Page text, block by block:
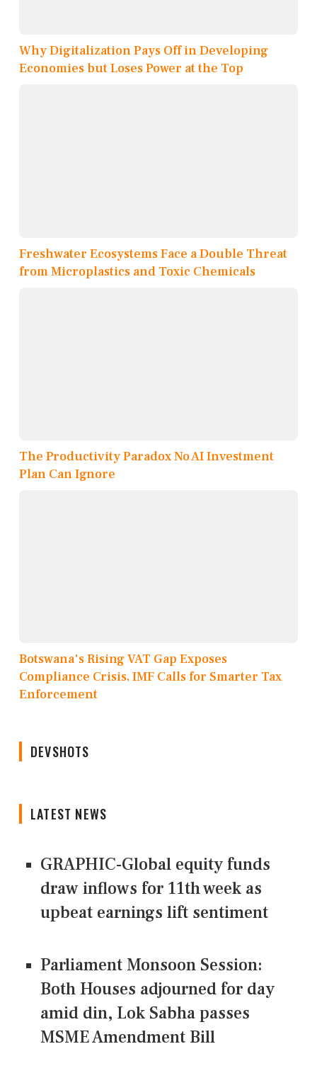
Why Digitalization Pays Off in Developing
Economies but Loses Power at the Top
Freshwater Ecosystems Face a Double Threat
from Microplastics and Toxic Chemicals
The Productivity Paradox No AI Investment
Plan Can Ignore
Botswana's Rising VAT Gap Exposes
Compliance Crisis, IMF Calls for Smarter Tax
Enforcement
DEVSHOTS
LATEST NEWS
GRAPHIC-Global equity funds
draw inflows for 11th week as
upbeat earnings lift sentiment
Parliament Monsoon Session:
Both Houses adjourned for day
amid din, Lok Sabha passes
MSME Amendment Bill